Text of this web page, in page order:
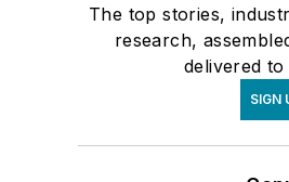
The top stories,
research,
delivered
SIGN